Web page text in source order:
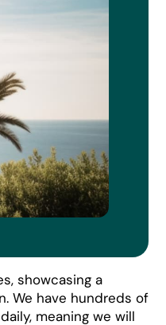
showcasing a
We have hundreds of
meaning we will